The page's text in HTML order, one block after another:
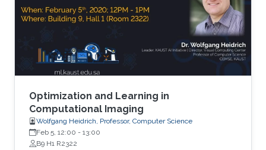
varying geometries undergoing faster, non-
periodic deformations, by a warp-and-project
strategy. Finally, with a physically plausible
divergence-free prior for motion estimation, as
well as a novel view synthesis technique, we
present applications to dynamic fluid imaging
which further demonstrates the flexibility of our
optimization frameworks
Optimization and Learning in
Computational Imaging
Wolfgang Heidrich, Professor, Computer Science
Feb 5, 12:00 - 13:00
B9 H1 R2322